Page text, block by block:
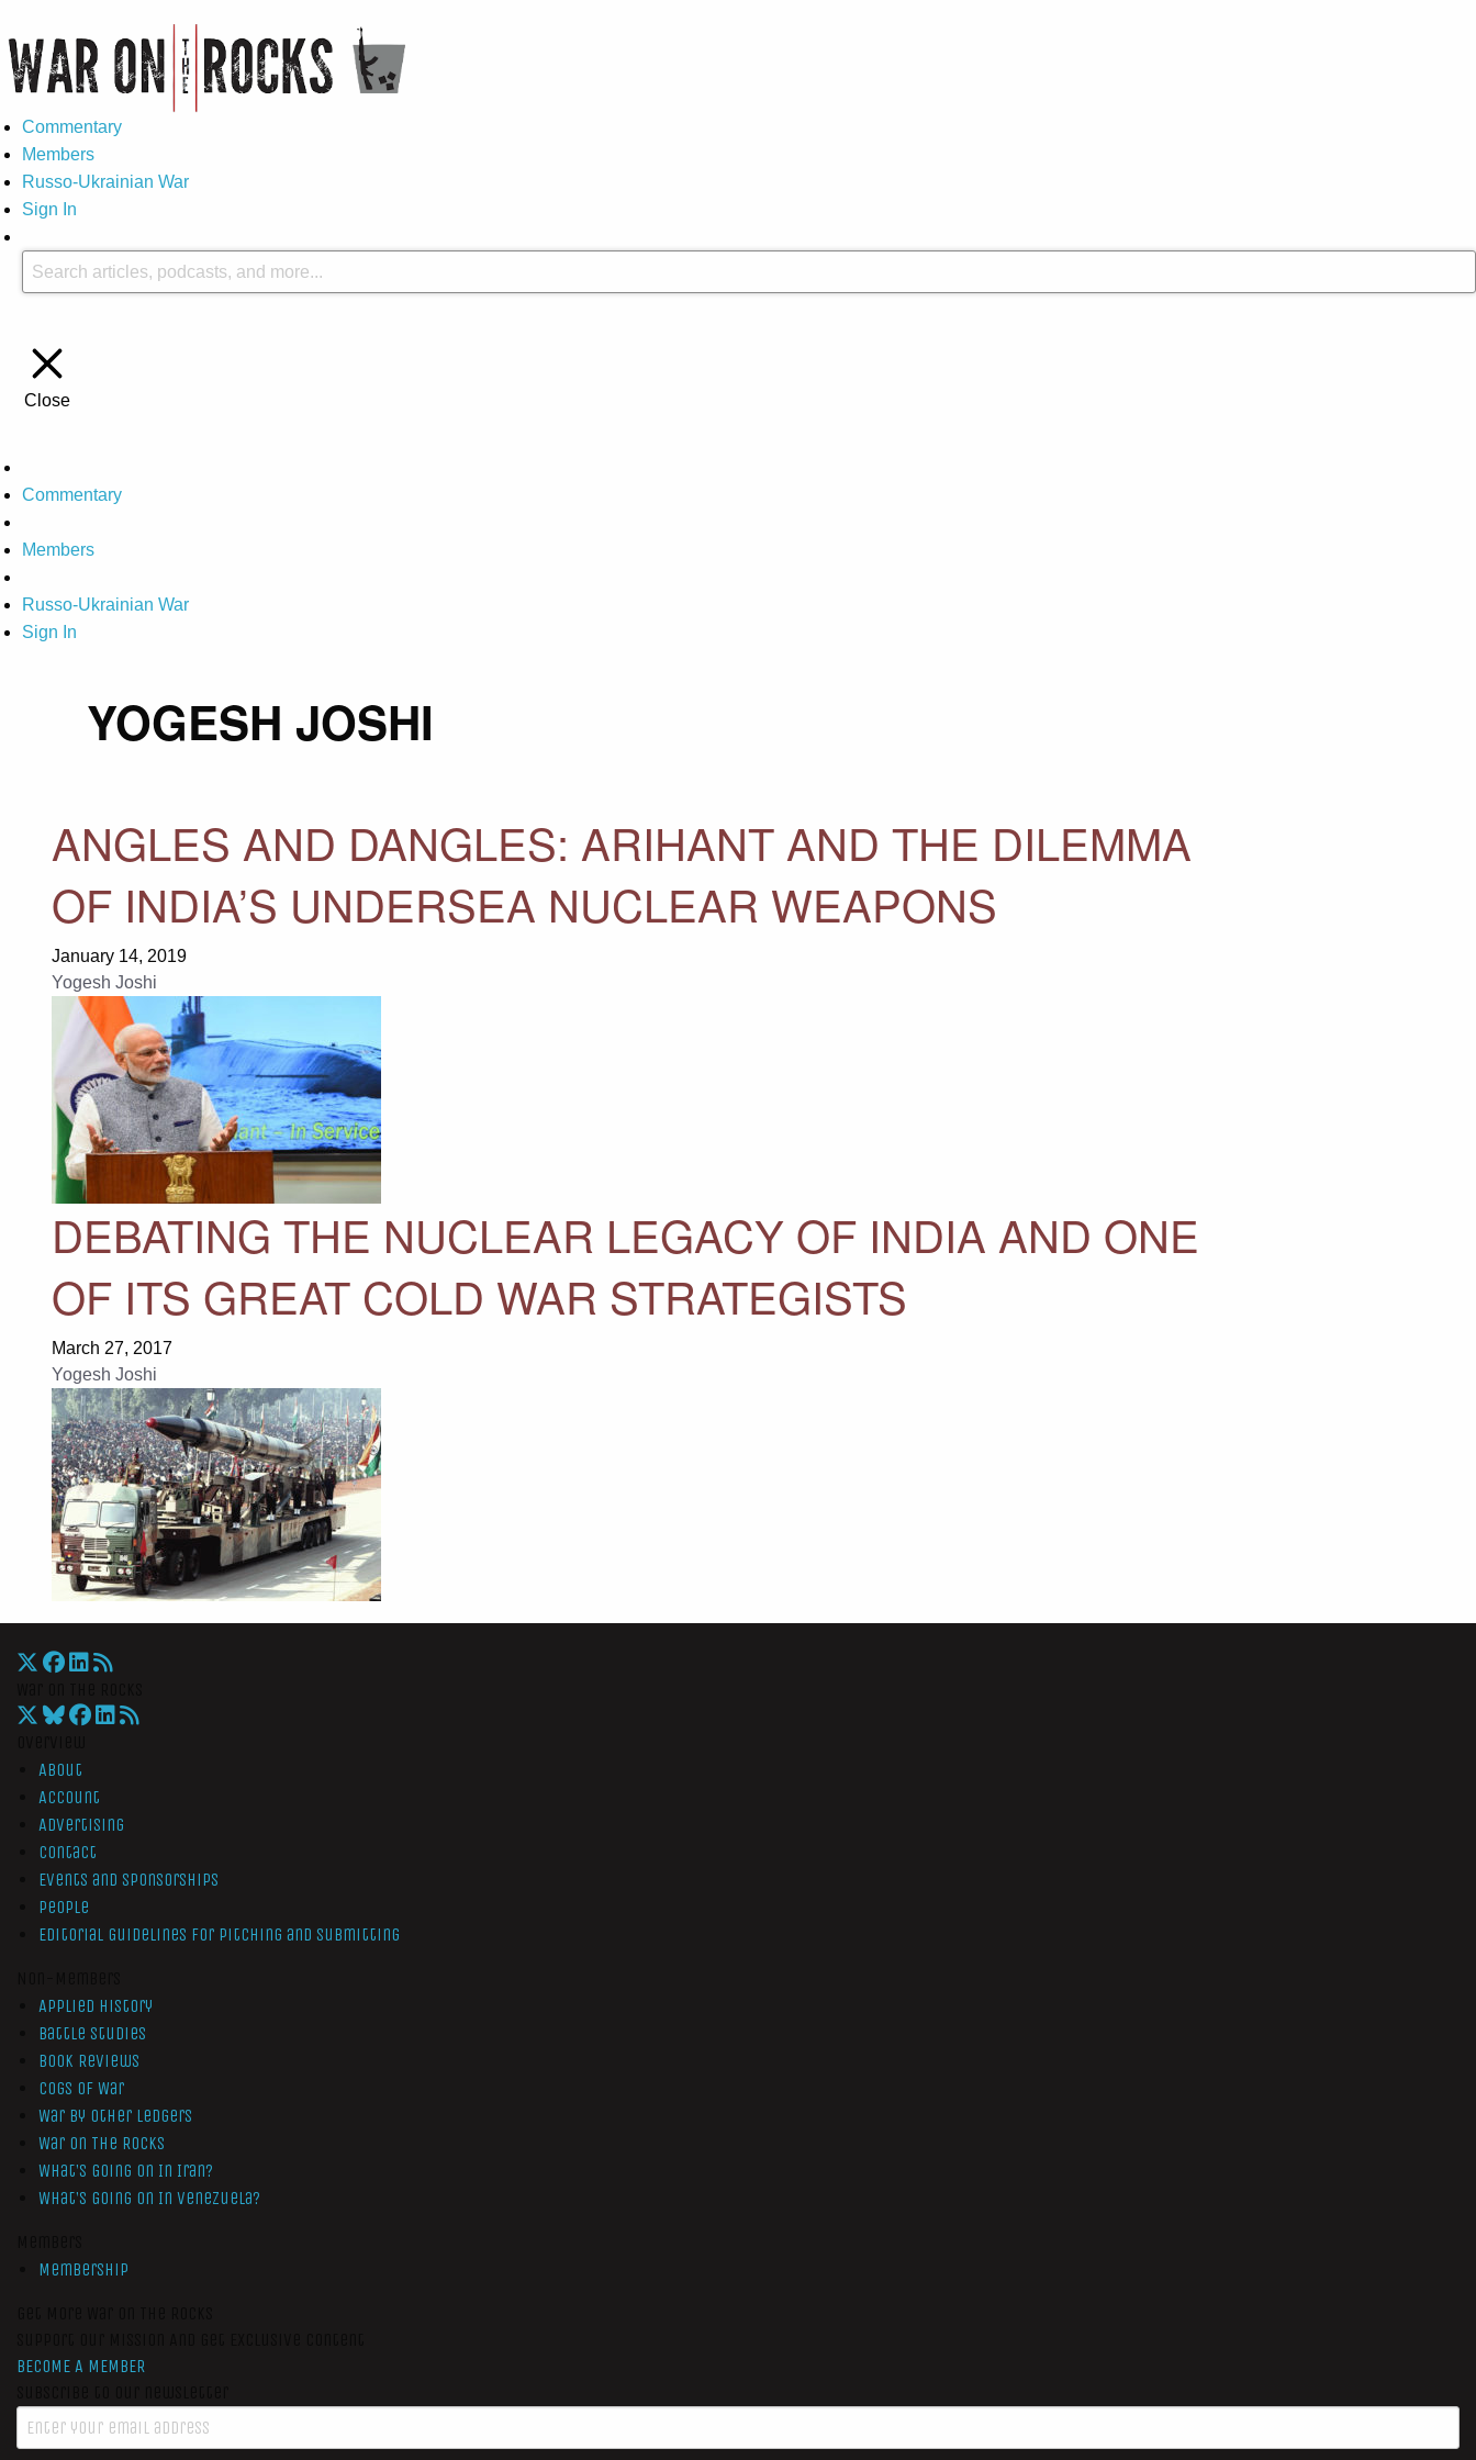
Commentary
Members
Russo-Ukrainian War
Sign In
Close
Commentary
Members
Russo-Ukrainian War
Sign In
YOGESH JOSHI
ANGLES AND DANGLES: ARIHANT AND THE DILEMMA
OF INDIA’S UNDERSEA NUCLEAR WEAPONS
January 14, 2019
Yogesh Joshi
DEBATING THE NUCLEAR LEGACY OF INDIA AND ONE
OF ITS GREAT COLD WAR STRATEGISTS
March 27, 2017
Yogesh Joshi
About
Account
Advertising
Contact
Events and Sponsorships
People
Editorial Guidelines for Pitching and Submitting
Applied History
Battle Studies
Book Reviews
Cogs of War
War by Other Ledgers
War On The Rocks
What’s Going On In Iran?
What’s Going On In Venezuela?
Membership
BECOME A MEMBER